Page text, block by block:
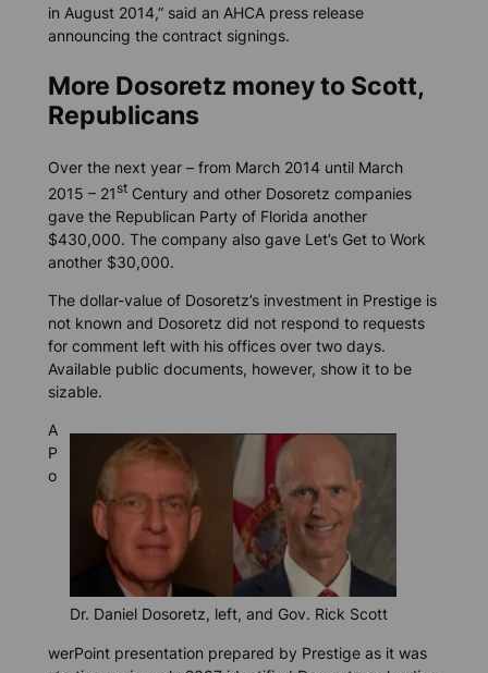
in August 2014,” said an AHCA press release
announcing the contract signings.
More Dosoretz money to Scott,
Republicans
Over the next year – from March 2014 until March
2015 – 21 stCentury and other Dosoretz companies
gave the Republican Party of Florida another
$430,000. The company also gave Let’s Get to Work
another $30,000.
The dollar-value of Dosoretz’s investment in Prestige is
not known and Dosoretz did not respond to requests
for comment left with his offices over two days.
Available public documents, however, show it to be
sizable.
Dr. Daniel Dosoretz, left, and Gov. Rick Scott
A
P
o
werPoint presentation prepared by Prestige as it was